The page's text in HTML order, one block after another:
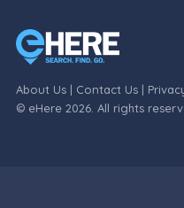
About Us| Contact Us|
© eHere 2026. All rights